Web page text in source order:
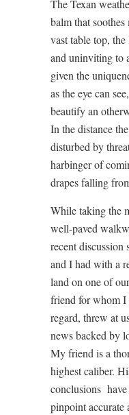
The Texan
balm that
vast table top,
and uninviting to
given the
as the eye can
beautify an
In the distance
disturbed by
harbinger of
drapes falling
While taking the
well-paved
recent discussion
and I had with a
land on one of
friend for whom I
regard, threw at
news backed by
My friend is a
highest caliber.
conclusions
pinpoint accurate